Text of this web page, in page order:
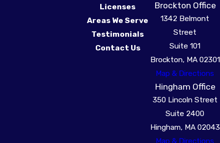
Licenses
Areas We Serve
Testimonials
Contact Us
Brockton Office
1342 Belmont
Street
Suite 101
Brockton, MA 02301
Map & Directions
Hingham Office
350 Lincoln Street
Suite 2400
Hingham, MA 02043
Map & Directions